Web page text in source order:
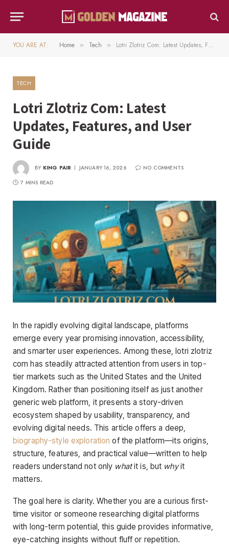
YOU ARE AT: Home » Tech » Lotri Zlotriz Com: Latest Updates, Features, and User Guide
TECH
Lotri Zlotriz Com: Latest
Updates, Features, and User
Guide
BY KING PAIR JANUARY 16, 2026
NO COMMENTS
7 MINS READ
In the rapidly evolving digital landscape, platforms
emerge every year promising innovation, accessibility,
and smarter user experiences. Among these, lotri zlotriz
com has steadily attracted attention from users in top-
tier markets such as the United States and the United
Kingdom. Rather than positioning itself as just another
generic web platform, it presents a story-driven
ecosystem shaped by usability, transparency, and
evolving digital needs. This article offers a deep,
biography-style exploration of the platform—its origins,
structure, features, and practical value—written to help
readers understand not only whatit is, but whyit
matters.
The goal here is clarity. Whether you are a curious first-
time visitor or someone researching digital platforms
with long-term potential, this guide provides informative,
eye-catching insights without fluff or repetition.